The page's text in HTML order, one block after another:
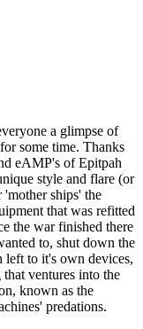
a glimpse of
some time. Thanks
eAMP's of Epitpah
style and flare (or
'mother ships' the
that was refitted
the war finished there
to, shut down the
left to it's own devices,
ventures into the
known as the
predations.